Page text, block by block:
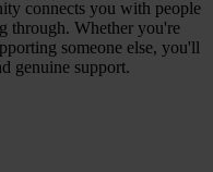
connects you with people
through. Whether you're
someone else, you'll
genuine support.